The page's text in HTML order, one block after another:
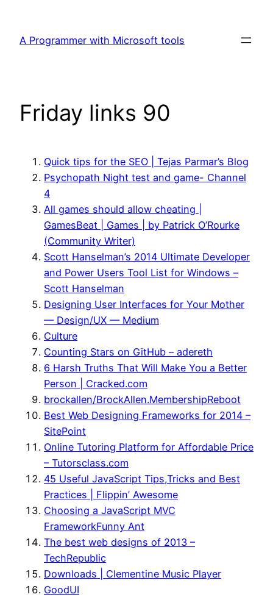
content
A Programmer with Microsoft tools
Friday links 90
Quick tips for the SEO | Tejas Parmar’s Blog
Psychopath Night test and game- Channel
4
All games should allow cheating |
GamesBeat | Games | by Patrick O’Rourke
(Community Writer)
Scott Hanselman’s 2014 Ultimate Developer
and Power Users Tool List for Windows –
Scott Hanselman
Designing User Interfaces for Your Mother
— Design/UX — Medium
Culture
Counting Stars on GitHub – adereth
6 Harsh Truths That Will Make You a Better
Person | Cracked.com
brockallen/BrockAllen.MembershipReboot
Best Web Designing Frameworks for 2014 –
SitePoint
Online Tutoring Platform for Affordable Price
– Tutorsclass.com
45 Useful JavaScript Tips,Tricks and Best
Practices | Flippin’ Awesome
Choosing a JavaScript MVC
FrameworkFunny Ant
The best web designs of 2013 –
TechRepublic
Downloads | Clementine Music Player
GoodUI